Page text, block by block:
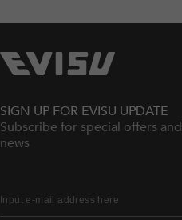
SIGN UP FOR EVISU UPDATE
Subscribe for special offers and
news